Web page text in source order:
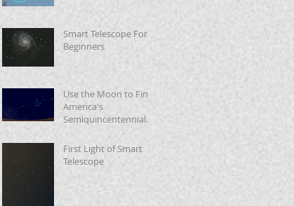
Smart Telescope For
Beginners
Use the Moon to Find
America's
Semiquincentennial
First Light of Smart
Telescope